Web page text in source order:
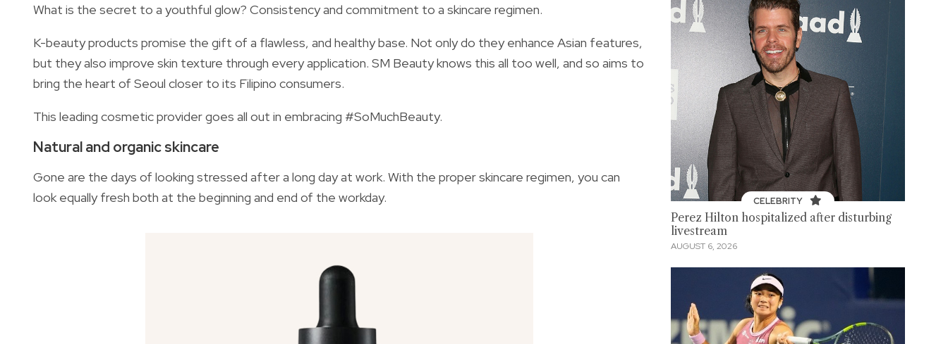
What is the secret to a youthful glow? Consistency and commitment to a skincare regimen.
K-beauty products promise the gift of a flawless, and healthy base. Not only do they enhance Asian features,
but they also improve skin texture through every application. SM Beauty knows this all too well, and so aims to
bring the heart of Seoul closer to its Filipino consumers.
This leading cosmetic provider goes all out in embracing #SoMuchBeauty.
Natural and organic skincare
Gone are the days of looking stressed after a long day at work. With the proper skincare regimen, you can
look equally fresh both at the beginning and end of the workday.
CELEBRITY
Perez Hilton hospitalized after disturbing
livestream
AUGUST 6, 2026